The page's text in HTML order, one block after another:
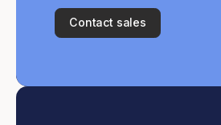
Contact sales